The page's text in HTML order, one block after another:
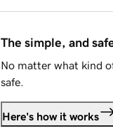
The simple, and
No matter what kind
safe.
Here's how it works